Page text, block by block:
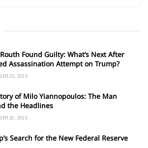
Found Guilty: What’s Next After
Assassination Attempt on Trump?
25, 2025
of Milo Yiannopoulos: The Man
the Headlines
20, 2025
Search for the New Federal Reserve